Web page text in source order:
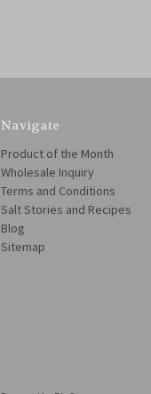
Navigate
Product of the Month
Wholesale Inquiry
Terms and Conditions
Salt Stories and Recipes
Blog
Sitemap